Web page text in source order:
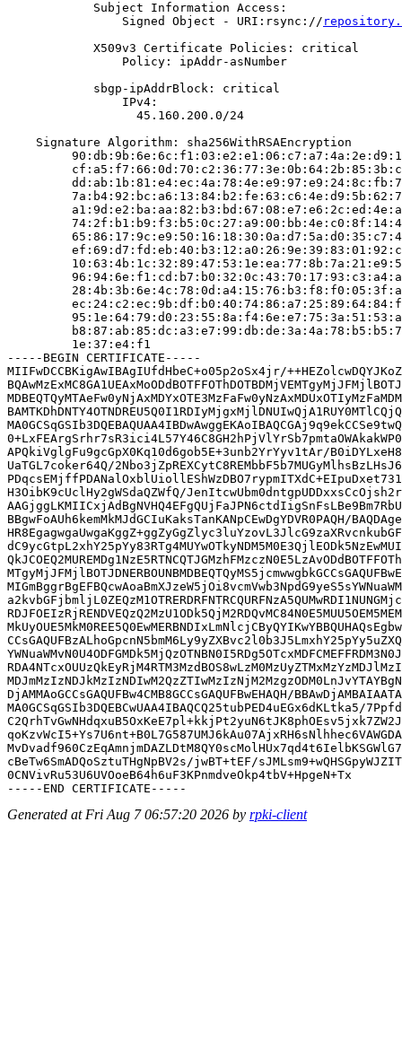
            Subject Information Access:
                Signed Object - URI:rsync://
            X509v3 Certificate Policies: critical
                Policy: ipAddr-asNumber
            sbgp-ipAddrBlock: critical
                IPv4:
                  45.160.200.0/24
    Signature Algorithm: sha256WithRSAEncryption
         1e:37:e4:f1
-----BEGIN CERTIFICATE-----
MIIFwDCCBKigAwIBAgIUfdHbeC+o05p2oSx4jr/
APQkiVglgFu9gcGpX0Kq10d6gob5E+3unb2YrYyv1tAr/
UaTGL7coker64Q/
H3OibK9cUclHy2gWSdaQZWfQ/
BBgwFoAUh6kemMkMJdGCIuKaksTanKANpCEwDgYDVR0PAQH/
DjAMMAoGCCsGAQUFBw4CMB8GCCsGAQUFBwEHAQH/
MA0GCSqGSIb3DQEBCwUAA4IBAQCQ25tubPED4uEGx6dKLtka5/
cBeTw6SmADQoSztuTHgNpBV2s/jwBT+tEF/
0CNVivRu53U6UVOoeB64h6uF3KPnmdveOkp4tbV+HpgeN+Tx
Generated at Fri Aug 7 06:57:20 2026 by rpki-client